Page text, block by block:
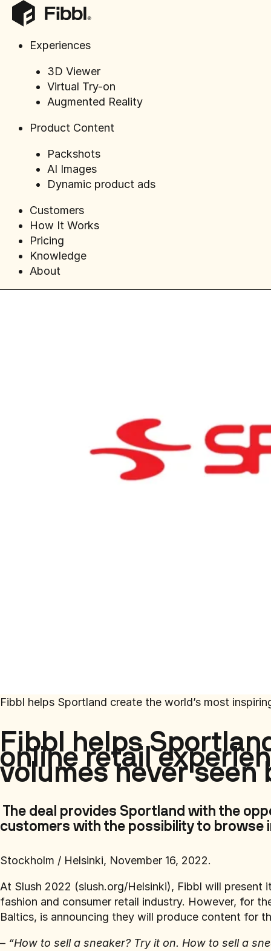
Experiences
3D Viewer
Virtual Try-on
Augmented Reality
Product Content
Packshots
AI Images
Dynamic product ads
Customers
How It Works
Pricing
Knowledge
About
Press
models
seen
Fibbl helps Sportland create the world’s most
Fibbl helps
online retail
volumes never seen
The deal provides Sportland with the
customers with the possibility to browse
Stockholm / Helsinki, November 16, 2022.
At Slush 2022 (slush.org/Helsinki), Fibbl will
fashion and consumer retail industry. However, for
Baltics, is announcing they will produce content for
– “How to sell a sneaker? Try it on. How to sell a